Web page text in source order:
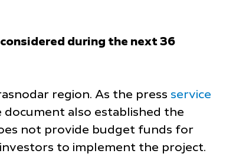
during the next 36
region. As the press service
document also established the
not provide budget funds for
to implement the project.